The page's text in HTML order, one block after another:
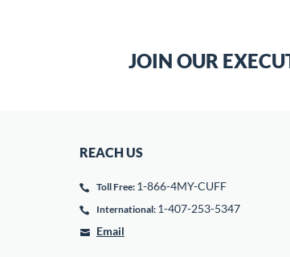
JOIN OUR
REACH US
Toll Free: 1-866-4MY-CUFF
International: 1-407-253-5347
Email